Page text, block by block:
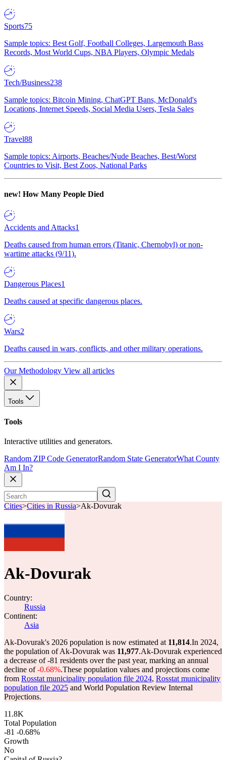
Sports75
Sample topics: Best Golf, Football Colleges, Largemouth Bass
Records, Most World Cups, NBA Players, Olympic Medals
Tech/Business238
Sample topics: Bitcoin Mining, ChatGPT Bans, McDonald's
Locations, Internet Speeds, Social Media Users, Tesla Sales
Travel88
Sample topics: Airports, Beaches/Nude Beaches, Best/Worst
Countries to Visit, Best Zoos, National Parks
new! How Many People Died
Accidents and Attacks1
Deaths caused from human errors (Titanic, Chernobyl) or non-
wartime attacks (9/11).
Dangerous Places1
Deaths caused at specific dangerous places.
Wars2
Deaths caused in wars, conflicts, and other military operations.
Our Methodology View all articles
Tools
Tools
Interactive utilities and generators.
Random ZIP Code GeneratorRandom State GeneratorWhat County
Am I In?
Cities>Cities in Russia>Ak-Dovurak
Ak-Dovurak
Country:
Russia
Continent:
Asia
Ak-Dovurak's 2026 population is now estimated at 11,814.In 2024,
the population of Ak-Dovurak was 11,977.Ak-Dovurak experienced
a decrease of-81 residents over the past year, marking an annual
decline of-0.68%.These population values and projections come
from Rosstat municipality population file 2024, Rosstat municipality
population file 2025 and World Population Review Internal
Projections.
11.8K
Total Population
-81 -0.68%
Growth
No